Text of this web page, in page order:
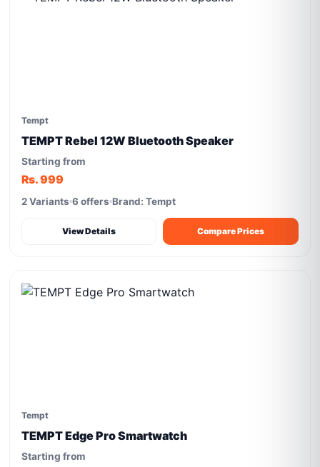
Tempt
TEMPT Rebel 12W Bluetooth Speaker
Starting from
Rs. 999
2 Variants 6 offers Brand: Tempt
View Details Compare Prices
Tempt
TEMPT Edge Pro Smartwatch
Starting from